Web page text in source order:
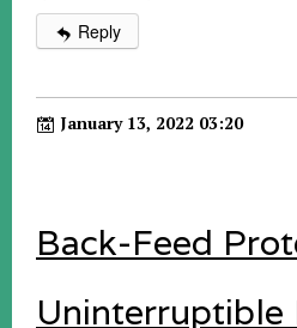
Reply
January 13, 2022 03:20
Back-Feed
Uninterruptible